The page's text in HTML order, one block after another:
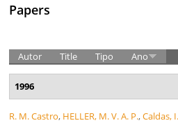
Papers
Autor
Title Tipo Ano
1996
R. M. Castro, HELLER, M. V. A. P.,Caldas,